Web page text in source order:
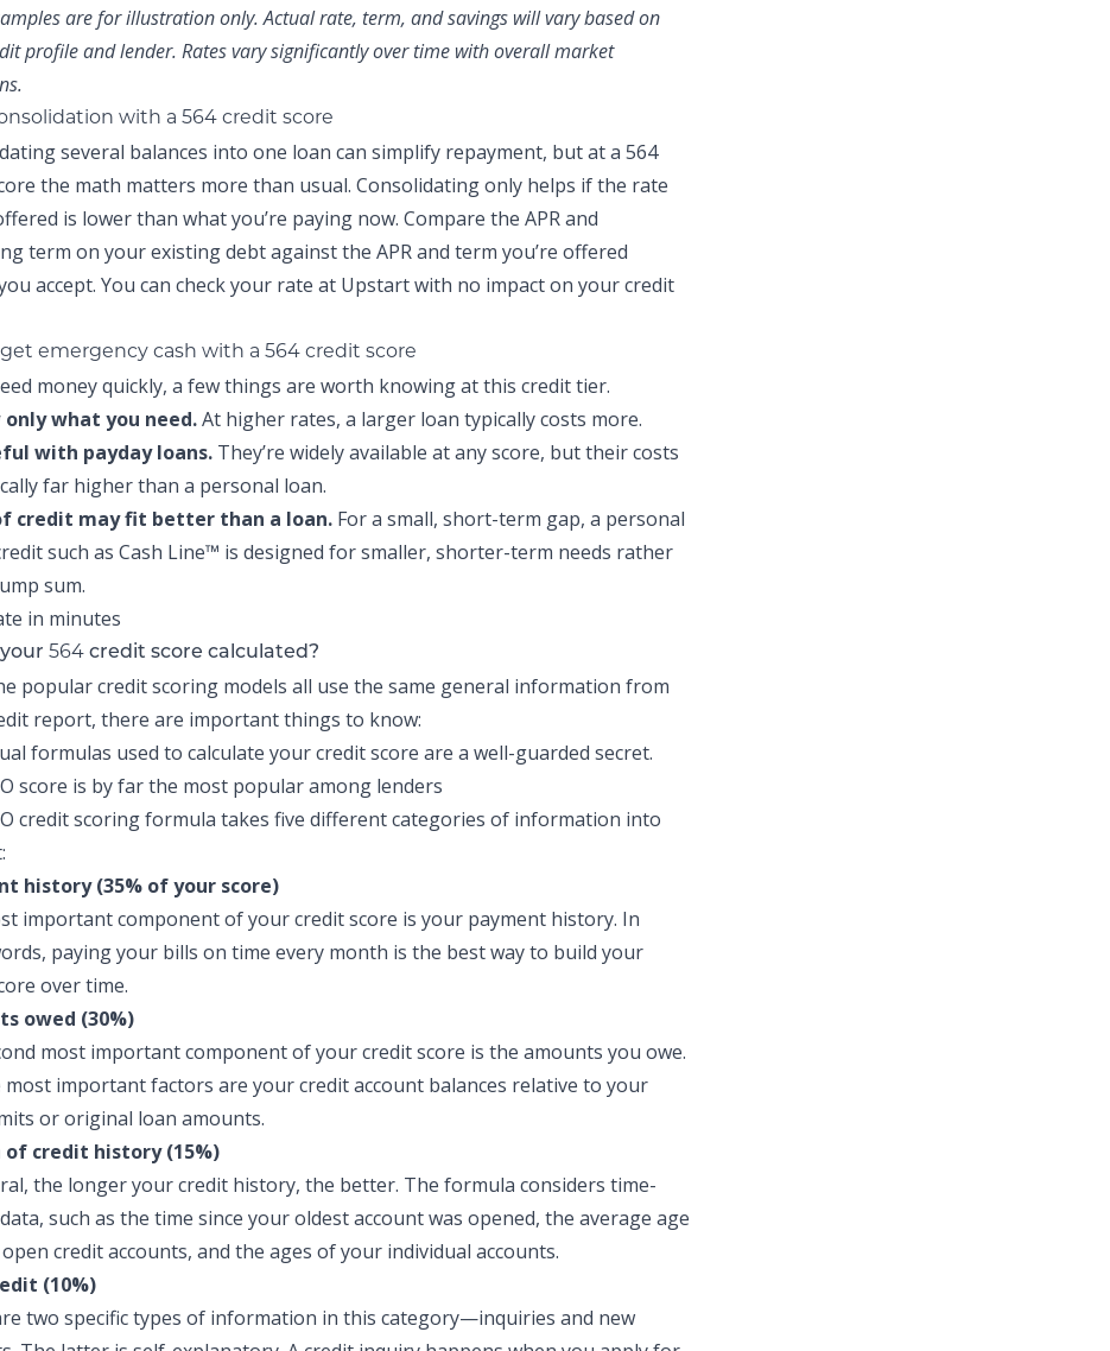
are for illustration only. Actual rate, term, and savings will vary based on
profile and lender. Rates vary significantly over time with overall market
with a 564 credit score
several balances into one loan can simplify repayment, but at a 564
the math matters more than usual. Consolidating only helps if the rate
is lower than what you’re paying now. Compare the APR and
term on your existing debt against the APR and term you’re offered
accept. You can check your rate at Upstartwith no impact on your credit
emergency cash with a 564 credit score
money quickly, a few things are worth knowing at this credit tier.
only what you need.At higher rates, a larger loan typically costs more.
with payday loans. They’re widely available at any score, but their costs
far higher than a personal loan.
credit may fit better than a loan. For a small, short-term gap, a personal
such as Cash Line™ is designed for smaller, shorter-term needs rather
sum.
564 credit score calculated?
popular credit scoring models all use the same general information from
report, there are important things to know:
formulas used to calculate your credit score are a well-guarded secret.
score is by far the most popular among lenders
credit scoring formula takes five different categories of information into
history (35% of your score)
important component of your credit score is your payment history. In
paying your bills on time every month is the best way to build your
over time.
owed (30%)
most important component of your credit score is the amounts you owe.
most important factors are your credit account balances relative to your
or original loan amounts.
of credit history (15%)
the longer your credit history, the better. The formula considers time-
such as the time since your oldest account was opened, the average age
credit accounts, and the ages of your individual accounts.
(10%)
two specific types of information in this category—inquiries and new